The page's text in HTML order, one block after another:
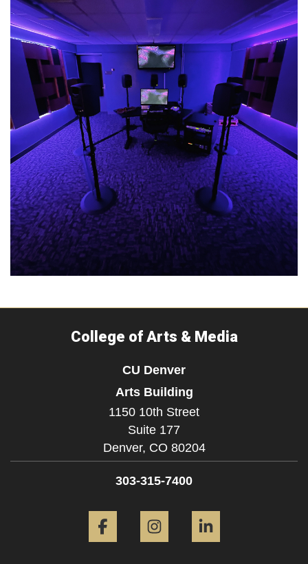
College of Arts & Media
CU Denver
Arts Building
1150 10th Street
Suite 177
Denver, CO 80204
303-315-7400